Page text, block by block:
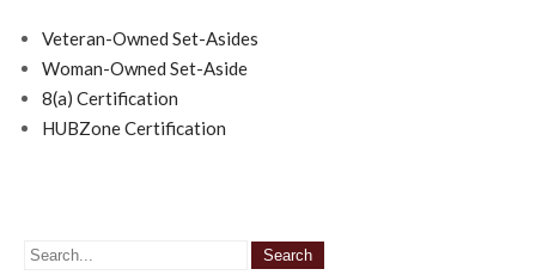
Veteran-Owned Set-Asides
Woman-Owned Set-Aside
8(a) Certification
HUBZone Certification